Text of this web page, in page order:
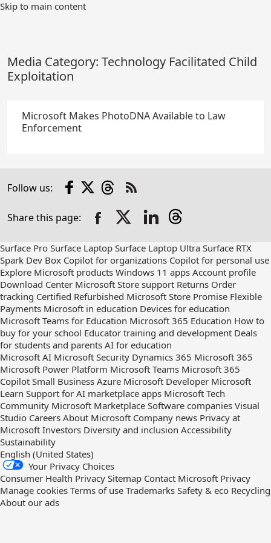
Skip
Skip to main content
Media Category: Technology Facilitated Child
Exploitation
Microsoft Makes PhotoDNA Available to Law
Enforcement
Follow us: Facebook Threads
Check
out
Share this page:
Surface Pro Surface Laptop Surface Laptop Ultra Surface RTX
Spark Dev Box Copilot for organizations Copilot for personal use
Explore Microsoft products Windows 11 apps Account profile
Download Center Microsoft Store support Returns Order
tracking Certified Refurbished Microsoft Store Promise Flexible
Payments Microsoft in education Devices for education
Microsoft Teams for Education Microsoft 365 Education How to
buy for your school Educator training and development Deals
for students and parents AI for education
Microsoft AI Microsoft Security Dynamics 365 Microsoft 365
Microsoft Power Platform Microsoft Teams Microsoft 365
Copilot Small Business Azure Microsoft Developer Microsoft
Learn Support for AI marketplace apps Microsoft Tech
Community Microsoft Marketplace Software companies Visual
Studio Careers About Microsoft Company news Privacy at
Microsoft Investors Diversity and inclusion Accessibility
Sustainability
English (United States)
Your Privacy Choices
Consumer Health Privacy Sitemap Contact Microsoft Privacy
Manage cookies Terms of use Trademarks Safety & eco Recycling
About our ads